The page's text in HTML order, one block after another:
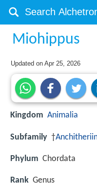
Miohippus
Updated onApr 25, 2026
Kingdom Animalia
Subfamily †
Phylum Chordata
Rank Genus